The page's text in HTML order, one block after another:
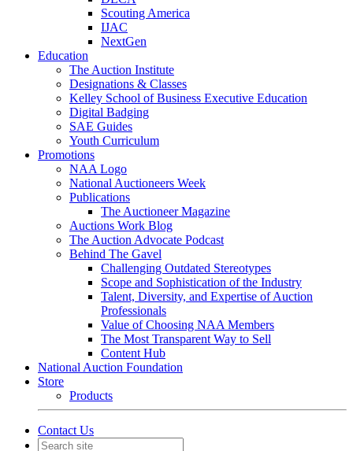
Scouting America
IJAC
NextGen
Education
The Auction Institute
Designations & Classes
Kelley School of Business Executive Education
Digital Badging
SAE Guides
Youth Curriculum
Promotions
NAA Logo
National Auctioneers Week
Publications
The Auctioneer Magazine
Auctions Work Blog
The Auction Advocate Podcast
Behind The Gavel
Challenging Outdated Stereotypes
Scope and Sophistication of the Industry
Talent, Diversity, and Expertise of Auction
Professionals
Value of Choosing NAA Members
The Most Transparent Way to Sell
Content Hub
National Auction Foundation
Store
Products
Contact Us